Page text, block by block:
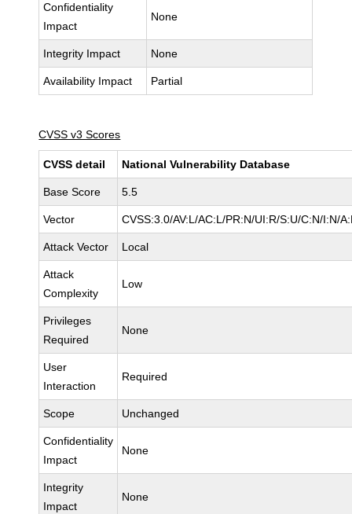
Confidentiality
Impact
None
Integrity Impact None
Availability Impact Partial
CVSS v3 Scores
CVSS detail National Vulnerability Database
Base Score 5.5
Vector CVSS:3.0/AV:L/AC:L/PR:N/UI:R/S:U/C:N/I:N/
Attack Vector Local
Attack
Complexity
Low
Privileges
Required
None
User
Interaction
Required
Scope Unchanged
Confidentiality
Impact
None
Integrity
Impact
None